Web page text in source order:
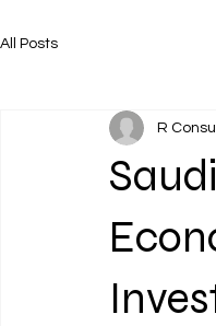
All Posts
R